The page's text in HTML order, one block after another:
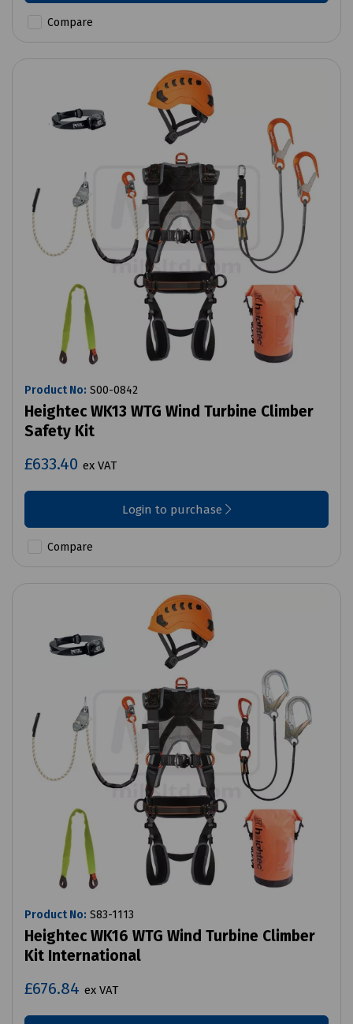
Compare
Product No: S00-0842
Heightec WK13 WTG Wind Turbine Climber
Safety Kit
£633.40 ex VAT
Login to purchase
Compare
Product No: S83-1113
Heightec WK16 WTG Wind Turbine Climber
Kit International
£676.84 ex VAT